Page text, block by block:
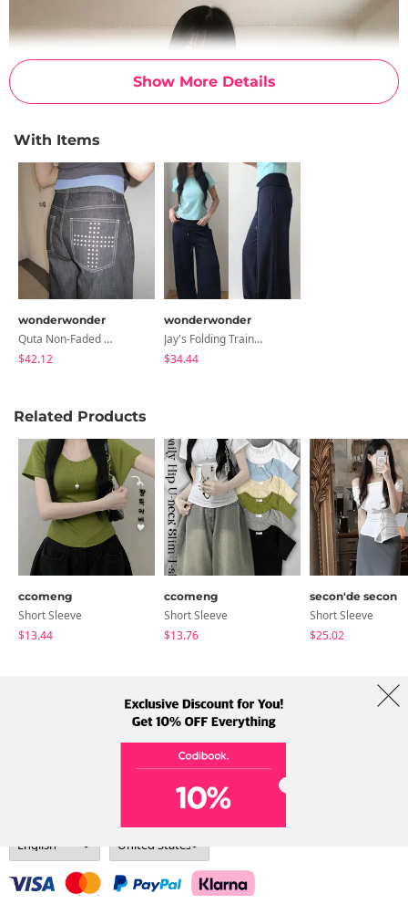
Show More Details
With Items
wonderwonder
Quta Non-Faded Denim Pants
$42.12
wonderwonder
Jay's Folding Training Pants
$34.44
Related Products
ccomeng
Short Sleeve
$13.44
ccomeng
Short Sleeve
$13.76
secon'de secon
Short Sleeve
$25.02
Term Policy Shipping Info
Address: A-301, 114, Gasan digital 2-ro, Geumcheon-gu, Seoul
Tel: +82-1661-1813 (Korean) Email: help@codibook.net